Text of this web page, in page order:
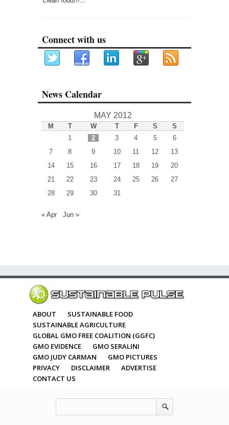
Connect with us
News Calendar
MAY 2012
M T W T F S
S
1
2 3 4 5
6
7
8 9 10 11 12
13
14
15 16 17 18 19
20
21
22 23 24 25 26
27
28
29 30 31
« Apr Jun »
ABOUT
SUSTAINABLE FOOD
SUSTAINABLE AGRICULTURE
GLOBAL GMO FREE COALITION (GGFC)
GMO EVIDENCE
GMO SERALINI
GMO JUDY CARMAN
GMO PICTURES
PRIVACY
DISCLAIMER
ADVERTISE
CONTACT US